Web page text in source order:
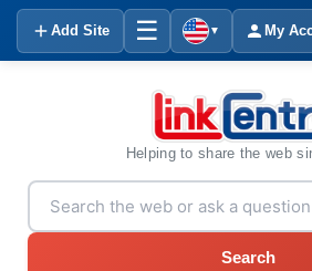
Add Site ☰ ▼ My
Helping to share the web
Search